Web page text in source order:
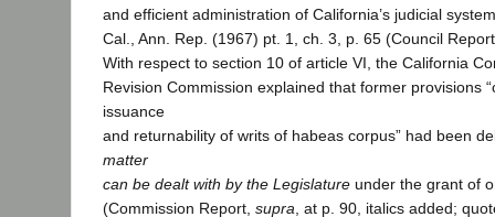
and efficient administration of California’s judicial
Cal., Ann. Rep. (1967) pt. 1, ch. 3, p. 65 (Council
With respect to section 10 of article VI, the California
Revision Commission explained that former provisions
issuance
and returnability of writs of habeas corpus” had been
matter
can be dealt with by the Legislature under the grant of
(Commission Report, supra , at p. 90, italics added;